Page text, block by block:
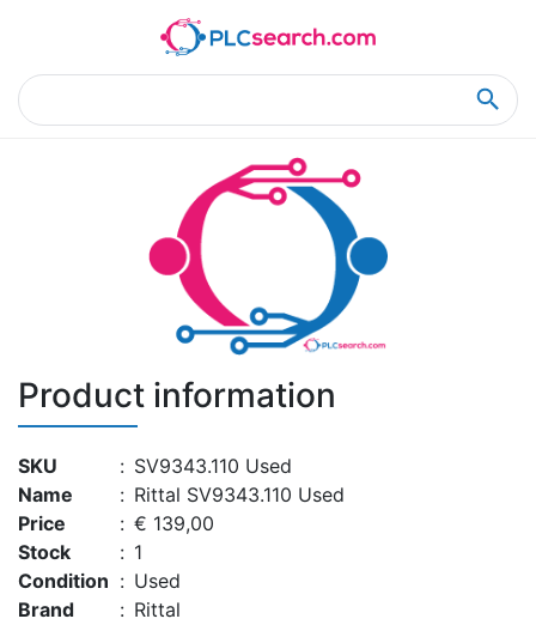
Product Details
Product information
SKU : SV9343.110 Used
Name
: Rittal SV9343.110 Used
Price
: € 139,00
Stock
: 1
Condition : Used
Brand
: Rittal